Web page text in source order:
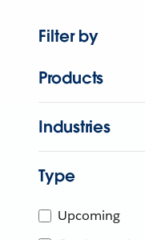
Filter by
Products
Industries
Type
Upcoming